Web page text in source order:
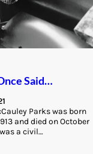
Said…
Parks was born
and died on October
a civil…